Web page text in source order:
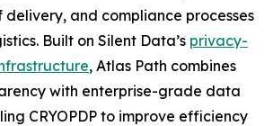
and compliance processes
Built on Silent Data’s privacy-
, Atlas Path combines
with enterprise-grade data
CRYOPDP to improve efficiency